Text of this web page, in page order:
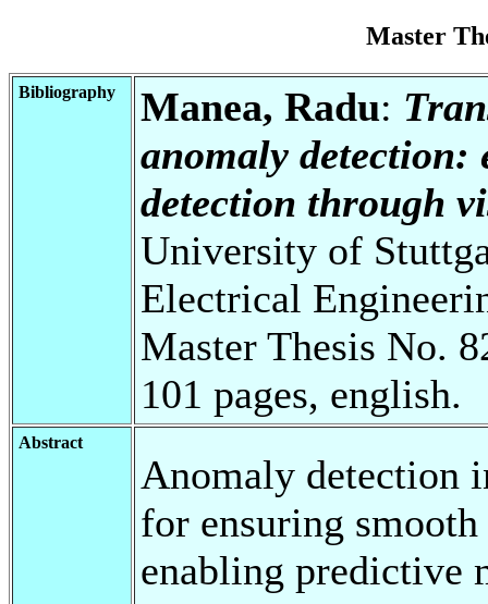
Master
Bibliography Manea, Radu:
anomaly detection:
detection through
University of
Electrical
Master Thesis No.
101 pages, english.
Abstract
Anomaly detection
for ensuring
enabling predictive